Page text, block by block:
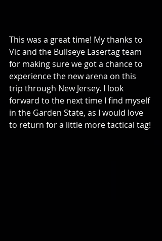
This was a great time! My thanks to
Vic and the Bullseye Lasertag team
for making sure we got a chance to
experience the new arena on this
trip through New Jersey. I look
forward to the next time I find myself
in the Garden State, as I would love
to return for a little more tactical tag!